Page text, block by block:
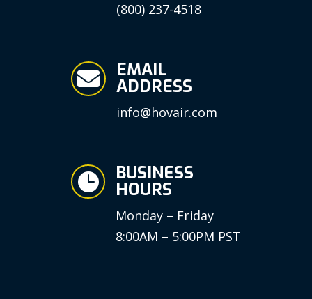
(800) 237-4518
 EMAIL
ADDRESS
info@hovair.com
 BUSINESS
HOURS
Monday – Friday
8:00AM – 5:00PM PST